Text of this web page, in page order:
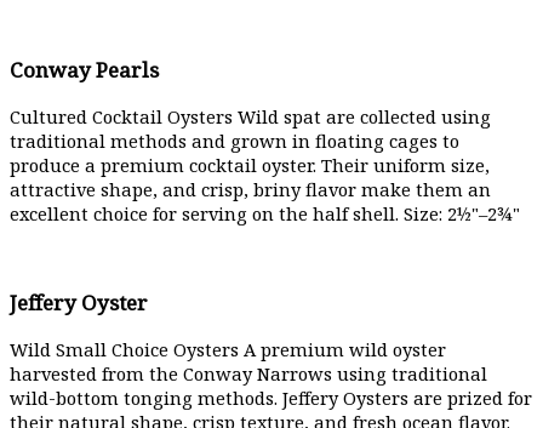
Conway Pearls
Cultured Cocktail Oysters Wild spat are collected using
traditional methods and grown in floating cages to
produce a premium cocktail oyster. Their uniform size,
attractive shape, and crisp, briny flavor make them an
excellent choice for serving on the half shell. Size: 2½"–2¾"
Jeffery Oyster
Wild Small Choice Oysters A premium wild oyster
harvested from the Conway Narrows using traditional
wild-bottom tonging methods. Jeffery Oysters are prized for
their natural shape, crisp texture, and fresh ocean flavor.